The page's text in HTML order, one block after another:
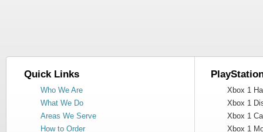
Quick Links
Who We Are
What We Do
Areas We Serve
How to Order
Xbox 1
Xbox 1
Xbox 1
Xbox 1